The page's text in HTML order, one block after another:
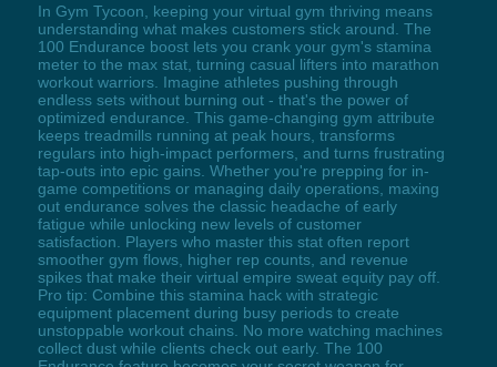
In Gym Tycoon, keeping your virtual gym thriving means
understanding what makes customers stick around. The
100 Endurance boost lets you crank your gym's stamina
meter to the max stat, turning casual lifters into marathon
workout warriors. Imagine athletes pushing through
endless sets without burning out - that's the power of
optimized endurance. This game-changing gym attribute
keeps treadmills running at peak hours, transforms
regulars into high-impact performers, and turns frustrating
tap-outs into epic gains. Whether you're prepping for in-
game competitions or managing daily operations, maxing
out endurance solves the classic headache of early
fatigue while unlocking new levels of customer
satisfaction. Players who master this stat often report
smoother gym flows, higher rep counts, and revenue
spikes that make their virtual empire sweat equity pay off.
Pro tip: Combine this stamina hack with strategic
equipment placement during busy periods to create
unstoppable workout chains. No more watching machines
collect dust while clients check out early. The 100